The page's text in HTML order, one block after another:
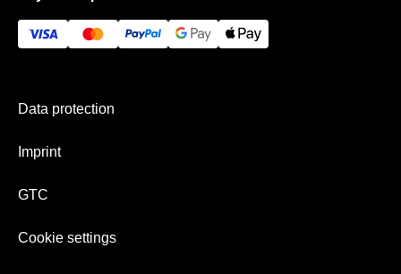
History
Imprint
Data protection
Imprint
GTC
Cookie settings